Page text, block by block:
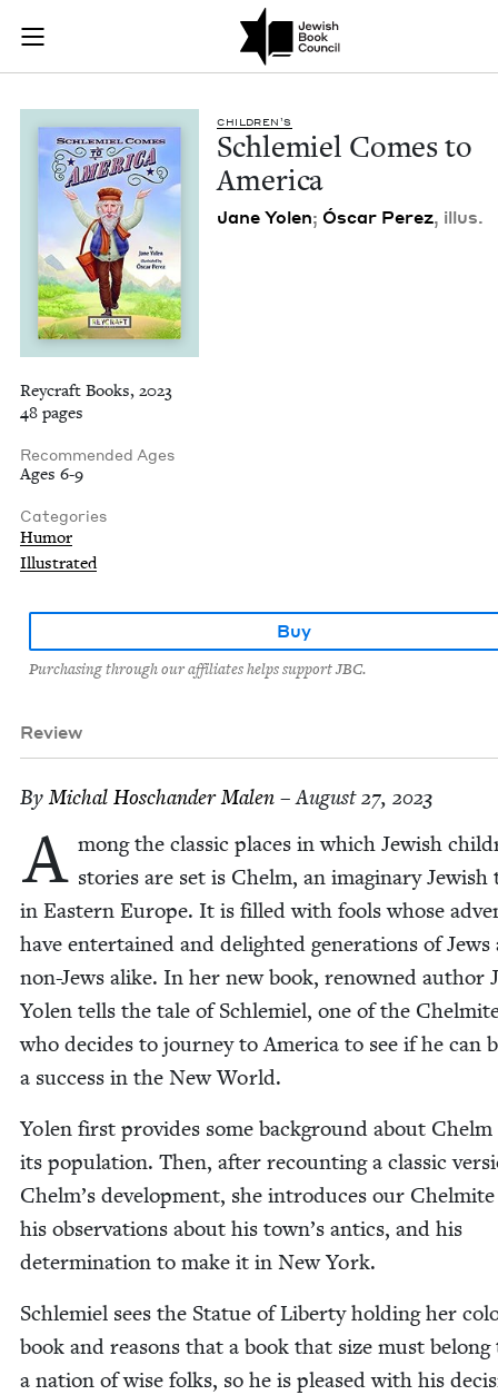
Skip to main content
Join (or gift!) our growing community of Nu Readers
JBC's curated book subscription series right to their door
Schlemiel Comes
CHIL­DREN’S
Schlemiel Comes to
America
Jane Yolen; Óscar Perez, illus.
Reycraft Books, 2023
48 pages
Recommended Ages
Ages 6-9
Categories
Humor
Illustrated
Buy
Purchasing through our affiliates helps support JBC.
Review
ByMichal Hoschan­der Malen – August 27, 2023
A mong the clas­sic places in which Jew­ish
sto­ries are set is Chelm, an imag­i­nary Jew­ish
in East­ern Europe. It is filled with fools whose
have enter­tained and delight­ed gen­er­a­tions of Jews
non-Jews alike. In her new book, renowned author
Yolen tells the tale of Schlemiel, one of the
who decides to jour­ney to Amer­i­ca to see if he can
a suc­cess in the New World.
Yolen first pro­vides some back­ground about Chelm
its pop­u­la­tion. Then, after recount­ing a clas­sic
Chelm’s devel­op­ment, she intro­duces our
his obser­va­tions about his town’s antics, and his
deter­mi­na­tion to make it in New York.
Schlemiel sees the Stat­ue of Lib­er­ty hold­ing her
book and rea­sons that a book that size must belong
a nation of wise folks, so he is pleased with his